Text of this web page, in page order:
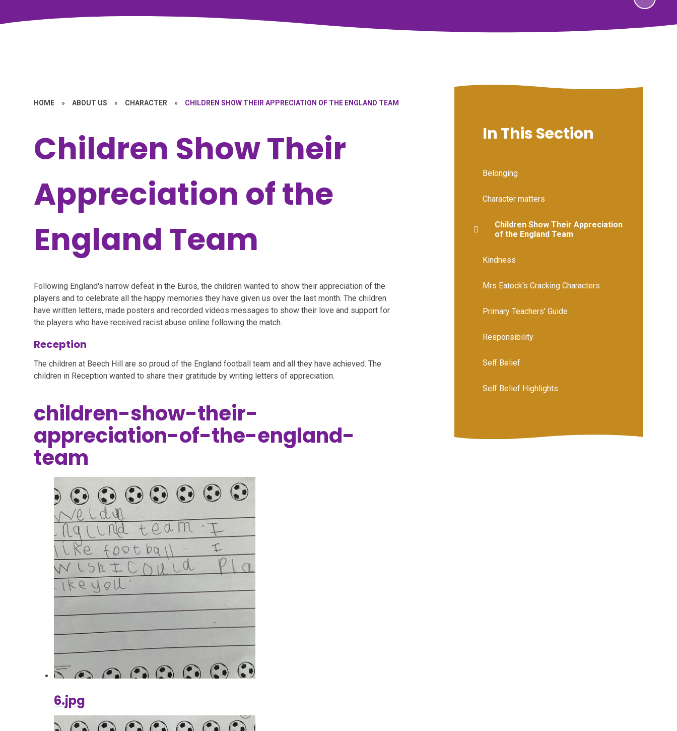
HOME » ABOUT US » CHARACTER » CHILDREN SHOW THEIR APPRECIATION OF THE ENGLAND TEAM
Children Show Their
Appreciation of the
England Team
Following England's narrow defeat in the Euros, the children wanted to show their appreciation of the
players and to celebrate all the happy memories they have given us over the last month. The children
have written letters, made posters and recorded videos messages to show their love and support for
the players who have received racist abuse online following the match.
Reception
The children at Beech Hill are so proud of the England football team and all they have achieved. The
children in Reception wanted to share their gratitude by writing letters of appreciation.
children-show-their-
appreciation-of-the-england-
team
6.jpg
In This Section
Belonging
Character matters
Children Show Their Appreciation
of the England Team
Kindness
Mrs Eatock's Cracking Characters
Primary Teachers' Guide
Responsibility
Self Belief
Self Belief Highlights